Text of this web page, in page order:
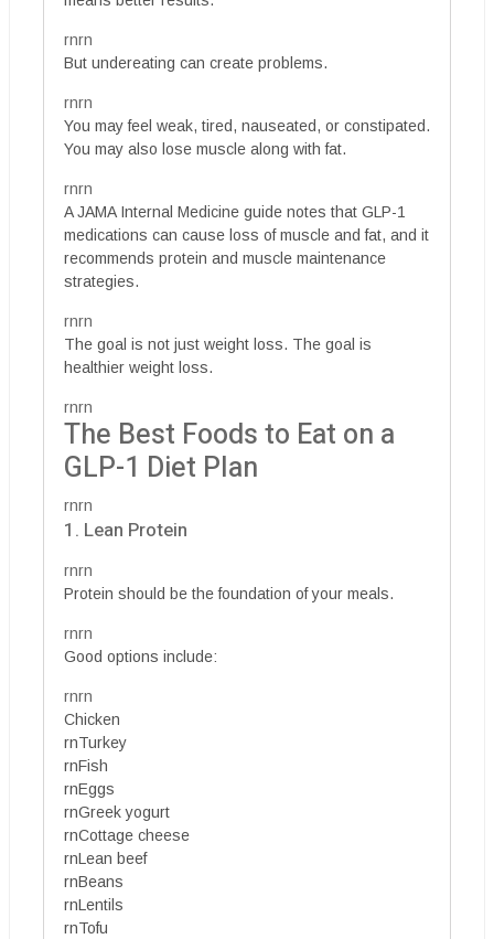
rnrn
But undereating can create problems.
rnrn
You may feel weak, tired, nauseated, or constipated.
You may also lose muscle along with fat.
rnrn
A JAMA Internal Medicine guide notes that GLP-1
medications can cause loss of muscle and fat, and it
recommends protein and muscle maintenance
strategies.
rnrn
The goal is not just weight loss. The goal is
healthier weight loss.
rnrn
The Best Foods to Eat on a
GLP-1 Diet Plan
rnrn
1. Lean Protein
rnrn
Protein should be the foundation of your meals.
rnrn
Good options include:
rnrn
Chicken
rnTurkey
rnFish
rnEggs
rnGreek yogurt
rnCottage cheese
rnLean beef
rnBeans
rnLentils
rnTofu